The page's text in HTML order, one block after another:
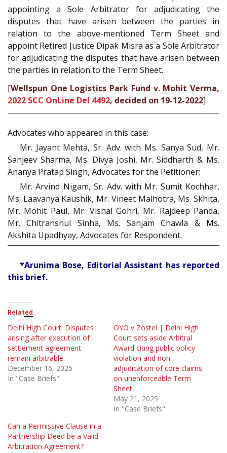
appointing a Sole Arbitrator for adjudicating the
disputes that have arisen between the parties in
relation to the above-mentioned Term Sheet and
appoint Retired Justice Dipak Misra as a Sole Arbitrator
for adjudicating the disputes that have arisen between
the parties in relation to the Term Sheet.
[Wellspun One Logistics Park Fund v. Mohit Verma,
2022 SCC OnLine Del 4492, decided on 19-12-2022]
Advocates who appeared in this case:
Mr. Jayant Mehta, Sr. Adv. with Ms. Sanya Sud, Mr.
Sanjeev Sharma, Ms. Divya Joshi, Mr. Siddharth & Ms.
Ananya Pratap Singh, Advocates for the Petitioner;
Mr. Arvind Nigam, Sr. Adv. with Mr. Sumit Kochhar,
Ms. Laavanya Kaushik, Mr. Vineet Malhotra, Ms. Skhita,
Mr. Mohit Paul, Mr. Vishal Gohri, Mr. Rajdeep Panda,
Mr. Chitranshul Sinha, Ms. Sanjam Chawla & Ms.
Akshita Upadhyay, Advocates for Respondent.
*Arunima Bose, Editorial Assistant has reported
this brief.
Related
Delhi High Court: Disputes
arising after execution of
settlement agreement
remain arbitrable
December 16, 2025
In "Case Briefs"
OYO v Zostel | Delhi High
Court sets aside Arbitral
Award citing public policy
violation and non-
adjudication of core claims
on unenforceable Term
Sheet
May 21, 2025
In "Case Briefs"
Can a Permissive Clause in a
Partnership Deed be a Valid
Arbitration Agreement?